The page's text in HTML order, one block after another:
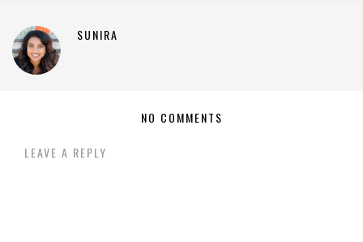
SUNIRA
NO COMMENTS
LEAVE A REPLY